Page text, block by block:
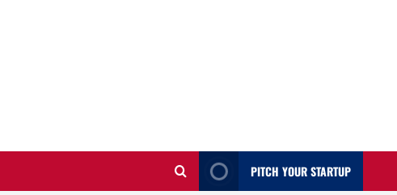
PITCH YOUR STARTUP